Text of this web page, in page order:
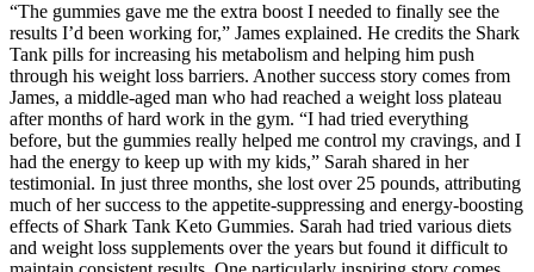
“The gummies gave me the extra boost I needed to finally see the
results I’d been working for,” James explained. He credits the Shark
Tank pills for increasing his metabolism and helping him push
through his weight loss barriers. Another success story comes from
James, a middle-aged man who had reached a weight loss plateau
after months of hard work in the gym. “I had tried everything
before, but the gummies really helped me control my cravings, and I
had the energy to keep up with my kids,” Sarah shared in her
testimonial. In just three months, she lost over 25 pounds, attributing
much of her success to the appetite-suppressing and energy-boosting
effects of Shark Tank Keto Gummies. Sarah had tried various diets
and weight loss supplements over the years but found it difficult to